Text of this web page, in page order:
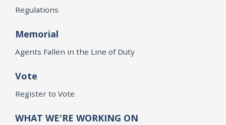
Regulations
Memorial
Agents Fallen in the Line of Duty
Vote
Register to Vote
WHAT WE'RE WORKING ON